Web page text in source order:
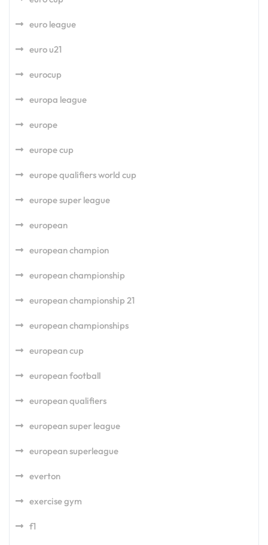
euro league
euro u21
eurocup
europa league
europe
europe cup
europe qualifiers world cup
europe super league
european
european champion
european championship
european championship 21
european championships
european cup
european football
european qualifiers
european super league
european superleague
everton
exercise gym
f1